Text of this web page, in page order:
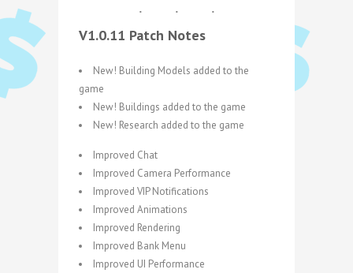
V1.0.11 Patch Notes
New! Building Models added to the
game
New! Buildings added to the game
New! Research added to the game
Improved Chat
Improved Camera Performance
Improved VIP Notifications
Improved Animations
Improved Rendering
Improved Bank Menu
Improved UI Performance